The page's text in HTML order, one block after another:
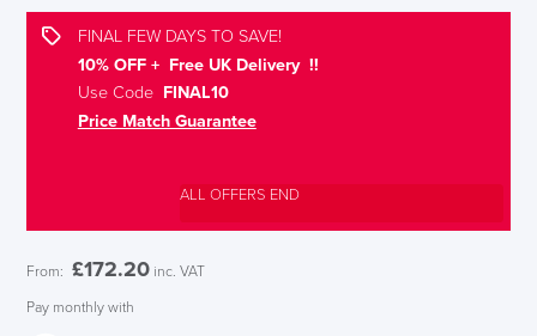
FINAL FEW DAYS TO SAVE!
10% OFF + Free UK Delivery !!
Use CodeFINAL10
Price Match Guarantee
ALL OFFERS END
From: £172.20 inc. VAT
Pay monthly with